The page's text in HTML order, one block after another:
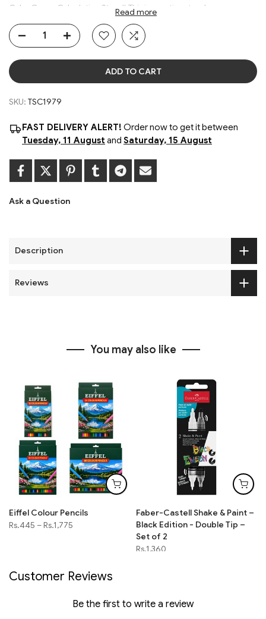
Color Game Calculation Stand! This innovative stand merges a
traditional abacus with a colorful, engaging game board, offering
an exciting blend of calculation and play.
Size: 32 x 7 x 15 cm
Colors : Multicolor
Read more
ADD TO CART
SKU: TSC1979
FAST DELIVERY ALERT! Order now to get it between
Tuesday, 11 August and Saturday, 15 August
Ask a Question
Description
Reviews
You may also like
Eiffel Colour Pencils
Rs.445 –Rs.1,775
Faber-Castell Shake & Paint –
Black Edition - Double Tip –
Set of 2
Rs.1,360
Customer Reviews
Be the first to write a review